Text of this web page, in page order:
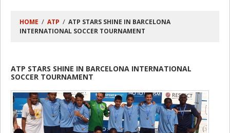
HOME ATP
ATP STARS SHINE IN BARCELONA
INTERNATIONAL SOCCER TOURNAMENT
ATP STARS SHINE IN BARCELONA INTERNATIONAL
SOCCER TOURNAMENT